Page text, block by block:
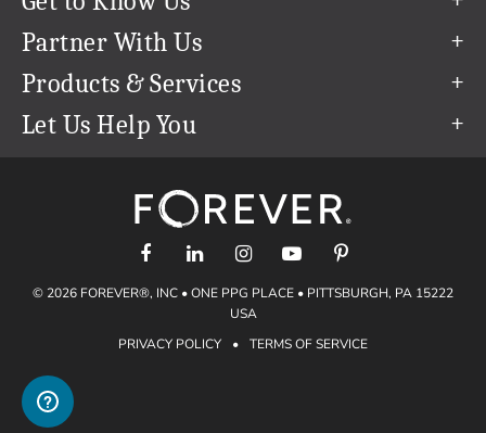
Our Story
Our Team
Careers
The FOREVER® Guarantee & Goal
Partner With Us
Refer a Friend
Create & Sell Digital Art
Products & Services
Permanent Cloud Storage
Artisan®
Let Us Help You
support@forever.com
1-888-367-3837
Shipping Info
Gift Certificates
Gift Guide
Find a FOREVER® Ambassador
© 2026 FOREVER®, INC • ONE PPG PLACE • PITTSBURGH, PA 15222
USA
PRIVACY POLICY
• TERMS OF SERVICE